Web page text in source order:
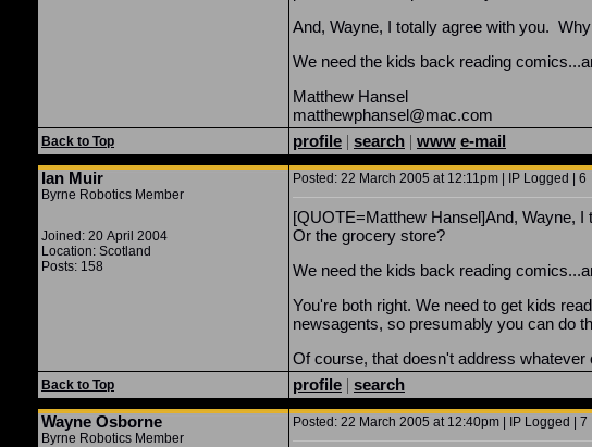
And, Wayne, I totally agree with you.
We need the kids back reading
Matthew Hansel
matthewphansel@mac.com
Back to Top profile | search | www e-mail
Ian Muir
Byrne Robotics Member
Joined: 20 April 2004
Location: Scotland
Posts: 158
Posted: 22 March 2005 at 12:11pm | IP Logged | 6
[QUOTE=Matthew Hansel]And, Wayne,
Or the grocery store?
We need the kids back reading
You're both right. We need to get kids
newsagents, so presumably you can do
Of course, that doesn't address
Back to Top profile | search
Wayne Osborne
Byrne Robotics Member
Posted: 22 March 2005 at 12:40pm | IP Logged | 7